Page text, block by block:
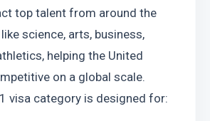
top talent from around the
science, arts, business,
helping the United
on a global scale.
visa category is designed for: